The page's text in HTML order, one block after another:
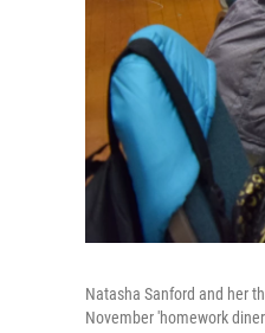
Natasha Sanford and her
November 'homework